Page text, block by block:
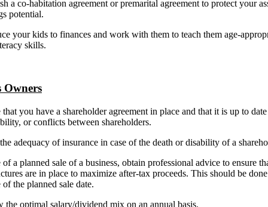
a co-habitation agreement or premarital agreement to protect your
potential.
your kids to finances and work with them to teach them age-
skills.
Owners
you have a shareholder agreement in place and that it is up to
or conflicts between shareholders.
adequacy of insurance in case of the death or disability of a
a planned sale of a business, obtain professional advice to ensure
are in place to maximize after-tax proceeds. This should be
the planned sale date.
the optimal salary/dividend mix on an annual basis.